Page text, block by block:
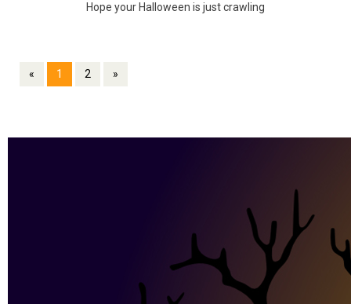
Hope your Halloween is just crawling
« 1 2 »